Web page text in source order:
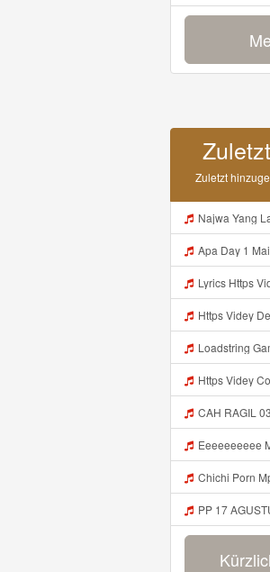
Zuletzt
Najwa Yang
Apa Day 1 Main Sama Durian Https Nxq0 Dvfgy Biz Id ᅟᅟᅟᅟᅟᅟᅟᅟᅟᅟᅟᅟᅟᅟᅟᅟᅟᅟᅟᅟᅟᅟᅟᅟᅟᅟᅟᅟᅟᅟᅟᅟ
Lyrics Https
Https Videy
Loadstring Game HttpGet Https Raw
Https Videy Co Yews Web Id PTldKA ᅠ ᅠ ᅠ ᅠ ᅠ ᅠ ᅠ
CAH RAGIL 03 Inikan
Eeeeeeeeee
Chichi Porn
PP 17 AGUSTUS 2026 L Xylotrechus Ikii Tahh Https Videyt Gdwuys